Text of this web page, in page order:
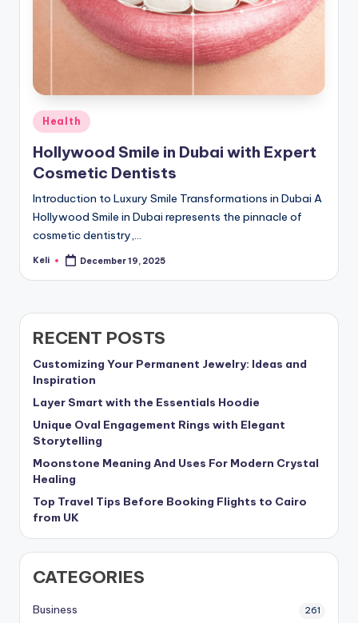
Posted
in
Health
Hollywood Smile in Dubai with Expert
Cosmetic Dentists
Introduction to Luxury Smile Transformations in Dubai A
Hollywood Smile in Dubai represents the pinnacle of
cosmetic dentistry,…
Posted
Keli December 19, 2025
RECENT POSTS
Customizing Your Permanent Jewelry: Ideas and
Inspiration
Layer Smart with the Essentials Hoodie
Unique Oval Engagement Rings with Elegant
Storytelling
Moonstone Meaning And Uses For Modern Crystal
Healing
Top Travel Tips Before Booking Flights to Cairo
from UK
CATEGORIES
Business 261